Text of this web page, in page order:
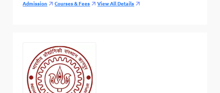
Admission Courses & Fees View All Details